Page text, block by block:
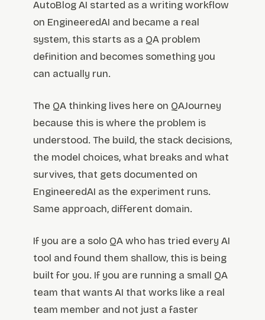
AutoBlog AI started as a writing workflow
on EngineeredAI and became a real
system, this starts as a QA problem
definition and becomes something you
can actually run.
The QA thinking lives here on QAJourney
because this is where the problem is
understood. The build, the stack decisions,
the model choices, what breaks and what
survives, that gets documented on
EngineeredAI as the experiment runs.
Same approach, different domain.
If you are a solo QA who has tried every AI
tool and found them shallow, this is being
built for you. If you are running a small QA
team that wants AI that works like a real
team member and not just a faster